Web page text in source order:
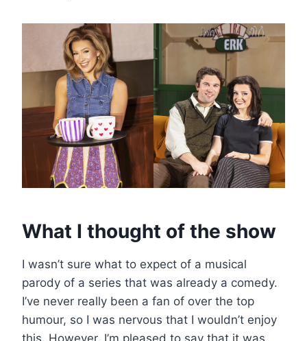
What I thought of the show
I wasn’t sure what to expect of a musical
parody of a series that was already a comedy.
I’ve never really been a fan of over the top
humour, so I was nervous that I wouldn’t enjoy